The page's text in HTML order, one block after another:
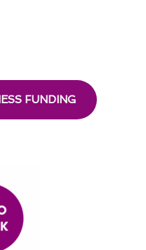
FUNDING